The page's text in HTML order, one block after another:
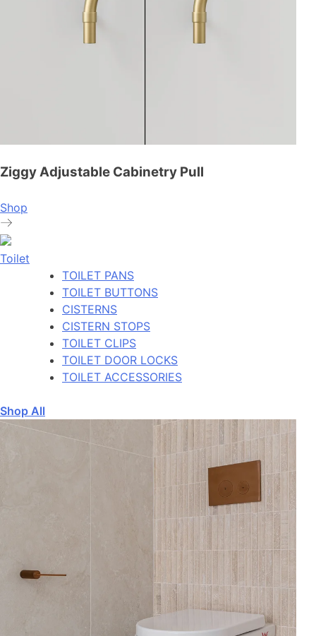
Ziggy Adjustable Cabinetry Pull
Shop
Toilet
TOILET PANS
TOILET BUTTONS
CISTERNS
CISTERN STOPS
TOILET CLIPS
TOILET DOOR LOCKS
TOILET ACCESSORIES
Shop All